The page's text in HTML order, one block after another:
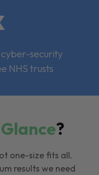
security
NHS trusts
Glance?
one-size fits all.
results we need